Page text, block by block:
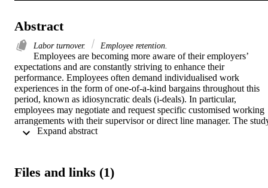
Abstract
Labor turnover. Employee retention.
Employees are becoming more aware of their employers’
expectations and are constantly striving to enhance their
performance. Employees often demand individualised work
experiences in the form of one-of-a-kind bargains throughout this
period, known as idiosyncratic deals (i-deals). In particular,
employees may negotiate and request specific customised working
arrangements with their supervisor or direct line manager. The
focuses on how i-deals (task and work responsibility, schedule
in this study. A non-probability convenience sampling technique
Expand abstract
Files and links (1)